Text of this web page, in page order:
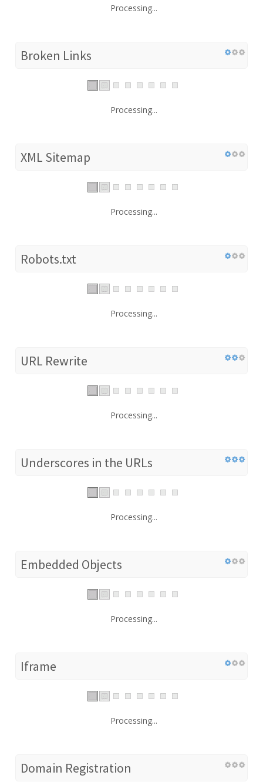
Processing...
Broken Links
Processing...
XML Sitemap
Processing...
Robots.txt
Processing...
URL Rewrite
Processing...
Underscores in the URLs
Processing...
Embedded Objects
Processing...
Iframe
Processing...
Domain Registration